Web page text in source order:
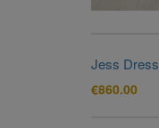
Jess Dress
€860.00